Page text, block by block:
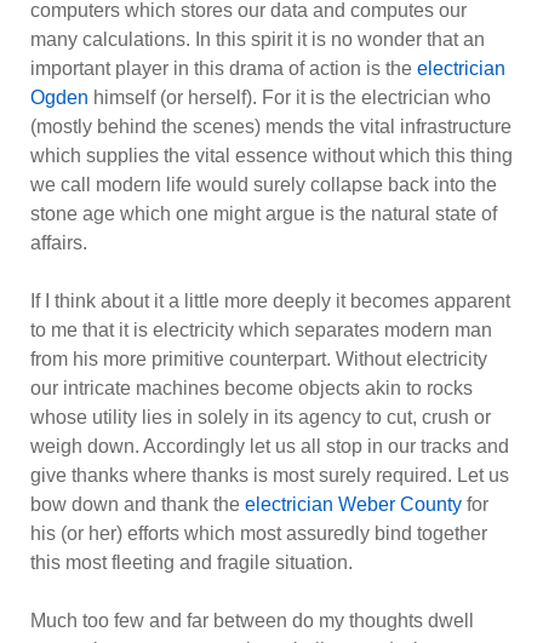
computers which stores our data and computes our
many calculations. In this spirit it is no wonder that an
important player in this drama of action is the electrician
Ogden himself (or herself). For it is the electrician who
(mostly behind the scenes) mends the vital infrastructure
which supplies the vital essence without which this thing
we call modern life would surely collapse back into the
stone age which one might argue is the natural state of
affairs.
If I think about it a little more deeply it becomes apparent
to me that it is electricity which separates modern man
from his more primitive counterpart. Without electricity
our intricate machines become objects akin to rocks
whose utility lies in solely in its agency to cut, crush or
weigh down. Accordingly let us all stop in our tracks and
give thanks where thanks is most surely required. Let us
bow down and thank the electrician Weber County for
his (or her) efforts which most assuredly bind together
this most fleeting and fragile situation.
Much too few and far between do my thoughts dwell